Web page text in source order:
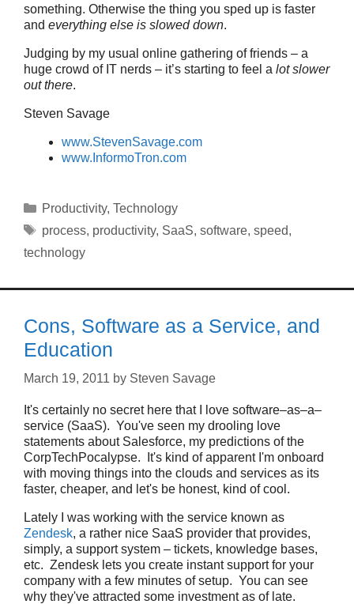
something. Otherwise the thing you sped up is faster
and everything else is slowed down.
Judging by my usual online gathering of friends – a
huge crowd of IT nerds – it’s starting to feel a lot slower
out there.
Steven Savage
www.StevenSavage.com
www.InformoTron.com
Categories
Productivity, Technology
Tags
process, productivity, SaaS, software, speed,
technology
Cons, Software as a Service, and
Education
March 19, 2011 by Steven Savage
It's certainly no secret here that I love software–as–a–
service (SaaS). You've seen my drooling love
statements about Salesforce, my predictions of the
CorpTechPocalypse. It's kind of apparent I'm onboard
with moving things into the clouds and services as its
faster, cheaper, and let's be honest, kind of cool.
Lately I was working with the service known as
Zendesk, a rather nice SaaS provider that provides,
simply, a support system – tickets, knowledge bases,
etc. Zendesk lets you create instant support for your
company with a few minutes of setup. You can see
why they've attracted some investment as of late.